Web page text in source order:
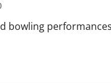
bowling